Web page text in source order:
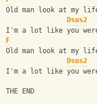
Old man look at my
Dsus2
I'm a lot like you
F
Old man look at my
Dsus2
I'm a lot like you
THE END